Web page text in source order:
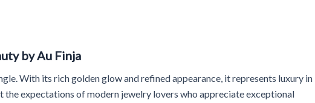
by Au Finja
With its rich golden glow and refined appearance, it represents luxury in
expectations of modern jewelry lovers who appreciate exceptional